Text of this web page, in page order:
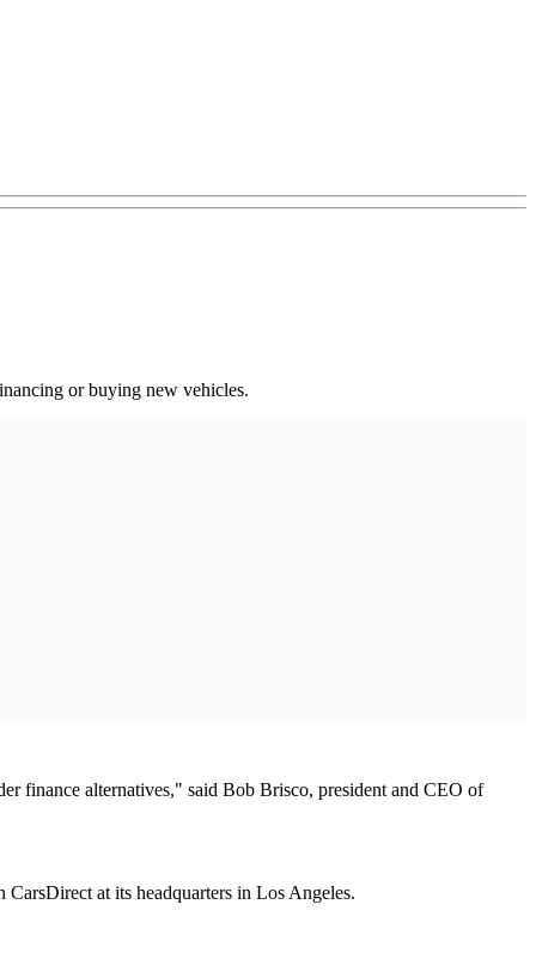
or buying new vehicles.
finance alternatives," said Bob Brisco, president and CEO of
at its headquarters in Los Angeles.